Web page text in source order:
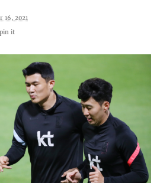
16, 2021
pin it